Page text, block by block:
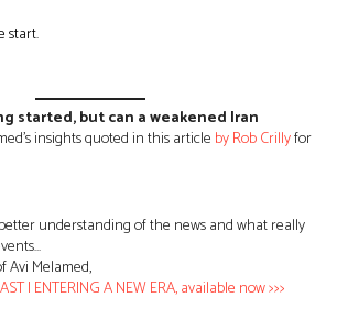
start.
started, but can a weakened Iran
insights quoted in this article by Rob Crillyfor
understanding of the news and what really
Avi Melamed,
| ENTERING A NEW ERA, available now >>>